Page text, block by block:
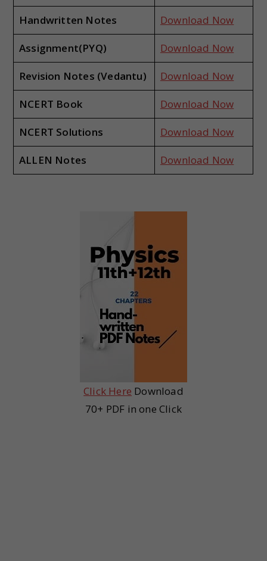
Handwritten Notes Download Now
Assignment(PYQ) Download Now
Revision Notes (Vedantu) Download Now
NCERT Book Download Now
NCERT Solutions Download Now
ALLEN Notes Download Now
Click Here Download
70+ PDF in one Click